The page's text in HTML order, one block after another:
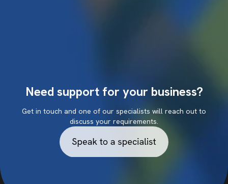
Need support for your business?
Get in touch and one of our specialists will reach out to
discuss your requirements.